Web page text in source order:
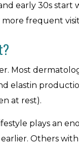
early 30s
frequent
Most
elastin
at rest).
plays an
Others